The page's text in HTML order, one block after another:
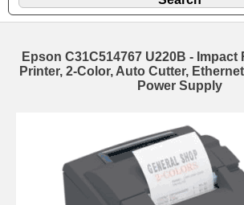
Epson C31C514767 U220B -
Printer, 2-Color, Auto Cutter,
Power Supply